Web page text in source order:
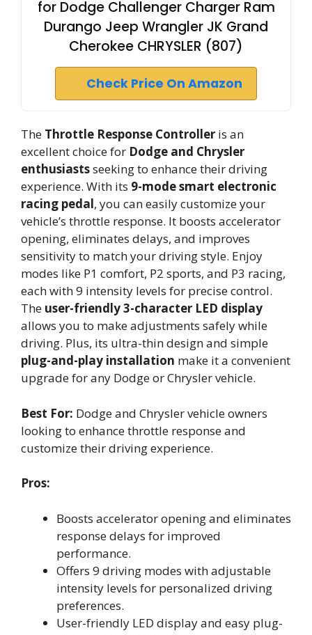
for Dodge Challenger Charger Ram
Durango Jeep Wrangler JK Grand
Cherokee CHRYSLER (807)
Check Price On Amazon
The Throttle Response Controller is an
excellent choice for Dodge and Chrysler
enthusiastsseeking to enhance their driving
experience. With its 9-mode smart electronic
racing pedal, you can easily customize your
vehicle’s throttle response. It boosts accelerator
opening, eliminates delays, and improves
sensitivity to match your driving style. Enjoy
modes like P1 comfort, P2 sports, and P3 racing,
each with 9 intensity levels for precise control.
The user-friendly 3-character LED display
allows you to make adjustments safely while
driving. Plus, its ultra-thin design and simple
plug-and-play installation make it a convenient
upgrade for any Dodge or Chrysler vehicle.
Best For: Dodge and Chrysler vehicle owners
looking to enhance throttle response and
customize their driving experience.
Pros:
Boosts accelerator opening and eliminates
response delays for improved
performance.
Offers 9 driving modes with adjustable
intensity levels for personalized driving
preferences.
User-friendly LED display and easy plug-